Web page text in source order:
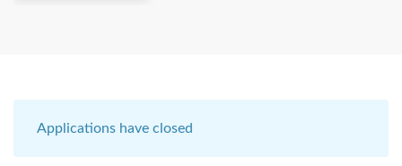
Applications have closed